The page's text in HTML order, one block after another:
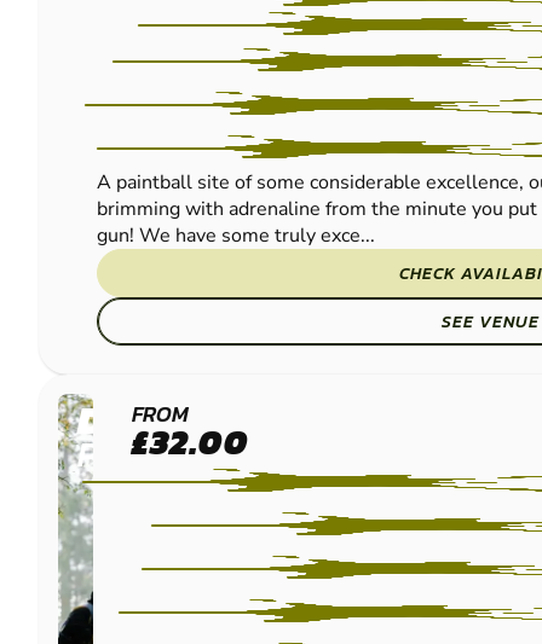
A paintball site of some considerable excellence,
brimming with adrenaline from the minute you
gun! We have some truly exce...
CHECK
SEE VENUE
DUMFRIES
PAINTBALL
FROM
£32.00